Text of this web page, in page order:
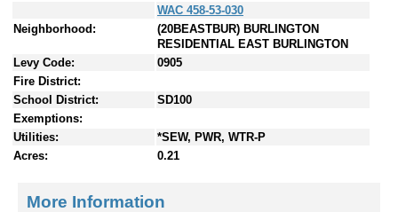
WAC 458-53-030
Neighborhood:
(20BEASTBUR) BURLINGTON
RESIDENTIAL EAST BURLINGTON
Levy Code:
0905
Fire District:
School District:
SD100
Exemptions:
Utilities:
*SEW, PWR, WTR-P
Acres:
0.21
More Information